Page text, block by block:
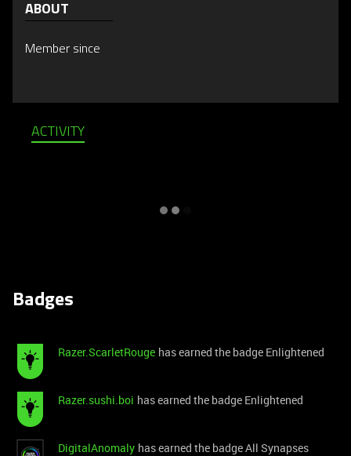
ABOUT
Member since
ACTIVITY
Badges
Razer.ScarletRouge has earned the badge Enlightened
Razer.sushi.boi has earned the badge Enlightened
DigitalAnomaly has earned the badge All Synapses